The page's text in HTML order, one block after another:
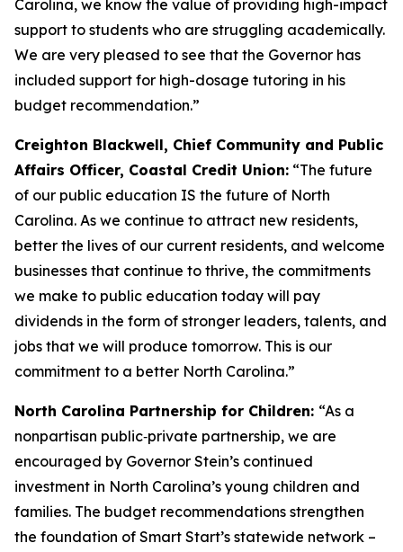
Carolina, we know the value of providing high-impact
support to students who are struggling academically.
We are very pleased to see that the Governor has
included support for high-dosage tutoring in his
budget recommendation.”
Creighton Blackwell, Chief Community and Public
Affairs Officer, Coastal Credit Union: “The future
of our public education IS the future of North
Carolina. As we continue to attract new residents,
better the lives of our current residents, and welcome
businesses that continue to thrive, the commitments
we make to public education today will pay
dividends in the form of stronger leaders, talents, and
jobs that we will produce tomorrow. This is our
commitment to a better North Carolina.”
North Carolina Partnership for Children: “As a
nonpartisan public‑private partnership, we are
encouraged by Governor Stein’s continued
investment in North Carolina’s young children and
families. The budget recommendations strengthen
the foundation of Smart Start’s statewide network –